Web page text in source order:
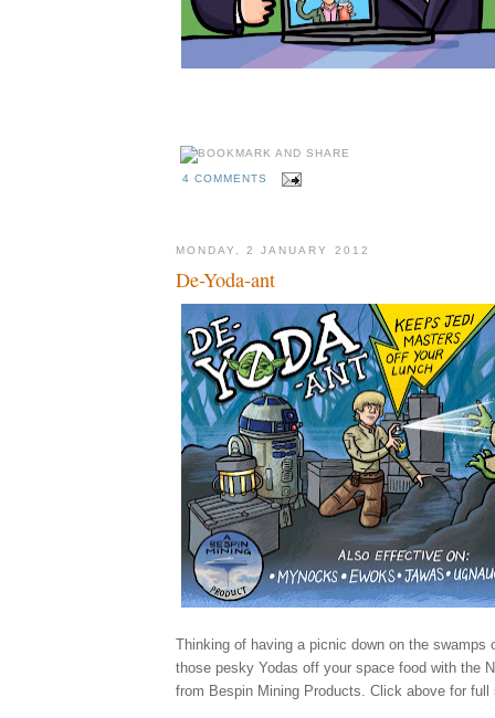
4 COMMENTS
MONDAY, 2 JANUARY 2012
De-Yoda-ant
Thinking of having a picnic down on the swamps
those pesky Yodas off your space food with the
from Bespin Mining Products. Click above for full